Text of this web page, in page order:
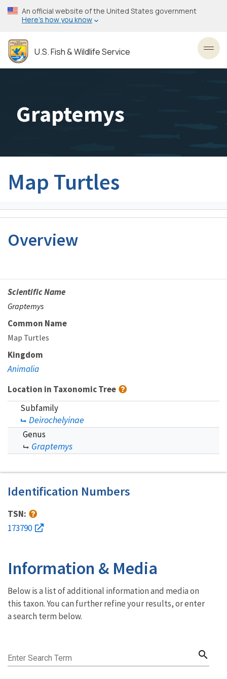
Skip
to
content
An official website of the United States government
Here’s how you know
U.S. Fish & Wildlife Service
Graptemys
Map Turtles
Overview
Scientific Name
Graptemys
Common Name
Map Turtles
Kingdom
Animalia
Location in Taxonomic Tree
Subfamily
Deirochelyinae
Genus
Graptemys
Identification Numbers
TSN:
173790
Information & Media
Below is a list of additional information and media on
this taxon. You can further refine your results, or enter
a search term below.
Enter Search Term search